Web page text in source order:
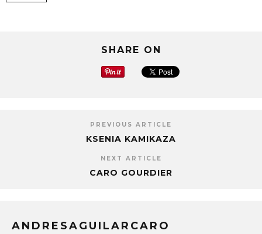
SHARE ON
PREVIOUS ARTICLE
KSENIA KAMIKAZA
NEXT ARTICLE
CARO GOURDIER
ANDRESAGUILARCARO